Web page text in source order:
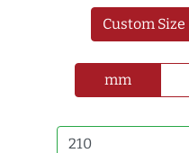
Custom Size
mm